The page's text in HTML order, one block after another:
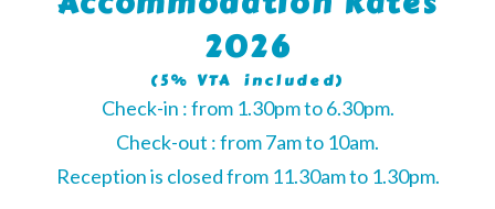
2026
(5% VTA included)
Check-in : from 1.30pm to 6.30pm.
Check-out : from 7am to 10am.
Reception is closed from 11.30am to 1.30pm.